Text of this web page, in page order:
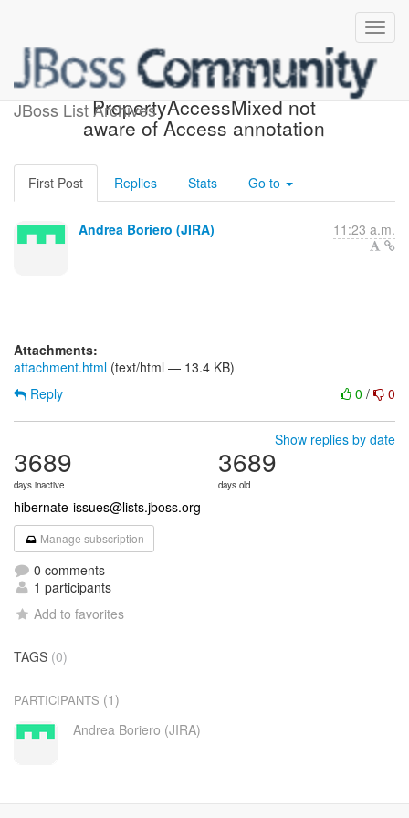
JBoss List Archives
[JIRA] (HHH-10851)
PropertyAccessMixed not
aware of Access annotation
First Post Replies Stats Go to
Andrea Boriero (JIRA) 11:23 a.m.
Attachments:
attachment.html (text/html — 13.4 KB)
0 / 0
Reply
Show replies by date
3689
days inactive
3689
days old
hibernate-issues@lists.jboss.org
Manage subscription
0 comments
1 participants
Add to favorites
TAGS (0)
PARTICIPANTS (1)
Andrea Boriero (JIRA)